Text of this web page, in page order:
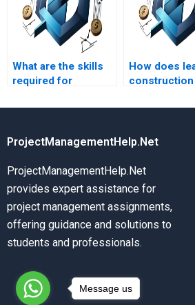
What are the skills
required for
construction project
How does
construction
efficiency?
ProjectManagementHelp.Net
ProjectManagementHelp.Net
provides expert assistance for
project management assignments,
offering guidance and solutions to
students and professionals.
Message us